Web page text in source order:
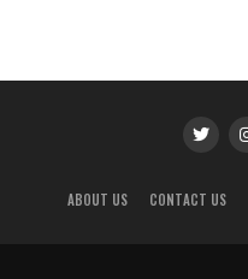
ABOUT US CONTACT US